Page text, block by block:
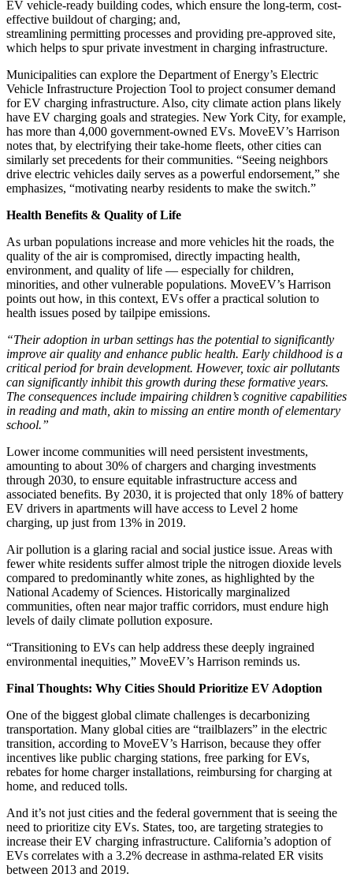
EV vehicle-ready building codes, which ensure the long-term, cost-
effective buildout of charging; and,
streamlining permitting processes and providing pre-approved site,
which helps to spur private investment in charging infrastructure.
Municipalities can explore the Department of Energy’s Electric
Vehicle Infrastructure Projection Tool to project consumer demand
for EV charging infrastructure. Also, city climate action plans likely
have EV charging goals and strategies. New York City, for example,
has more than 4,000 government-owned EVs. MoveEV’s Harrison
notes that, by electrifying their take-home fleets, other cities can
similarly set precedents for their communities. “Seeing neighbors
drive electric vehicles daily serves as a powerful endorsement,” she
emphasizes, “motivating nearby residents to make the switch.”
Health Benefits & Quality of Life
As urban populations increase and more vehicles hit the roads, the
quality of the air is compromised, directly impacting health,
environment, and quality of life ― especially for children,
minorities, and other vulnerable populations. MoveEV’s Harrison
points out how, in this context, EVs offer a practical solution to
health issues posed by tailpipe emissions.
“Their adoption in urban settings has the potential to significantly
improve air quality and enhance public health. Early childhood is a
critical period for brain development. However, toxic air pollutants
can significantly inhibit this growth during these formative years.
The consequences include impairing children’s cognitive capabilities
in reading and math, akin to missing an entire month of elementary
school.”
Lower income communities will need persistent investments,
amounting to about 30% of chargers and charging investments
through 2030, to ensure equitable infrastructure access and
associated benefits. By 2030, it is projected that only 18% of battery
EV drivers in apartments will have access to Level 2 home
charging, up just from 13% in 2019.
Air pollution is a glaring racial and social justice issue. Areas with
fewer white residents suffer almost triple the nitrogen dioxide levels
compared to predominantly white zones, as highlighted by the
National Academy of Sciences. Historically marginalized
communities, often near major traffic corridors, must endure high
levels of daily climate pollution exposure.
“Transitioning to EVs can help address these deeply ingrained
environmental inequities,” MoveEV’s Harrison reminds us.
Final Thoughts: Why Cities Should Prioritize EV Adoption
One of the biggest global climate challenges is decarbonizing
transportation. Many global cities are “trailblazers” in the electric
transition, according to MoveEV’s Harrison, because they offer
incentives like public charging stations, free parking for EVs,
rebates for home charger installations, reimbursing for charging at
home, and reduced tolls.
And it’s not just cities and the federal government that is seeing the
need to prioritize city EVs. States, too, are targeting strategies to
increase their EV charging infrastructure. California’s adoption of
EVs correlates with a 3.2% decrease in asthma-related ER visits
between 2013 and 2019.